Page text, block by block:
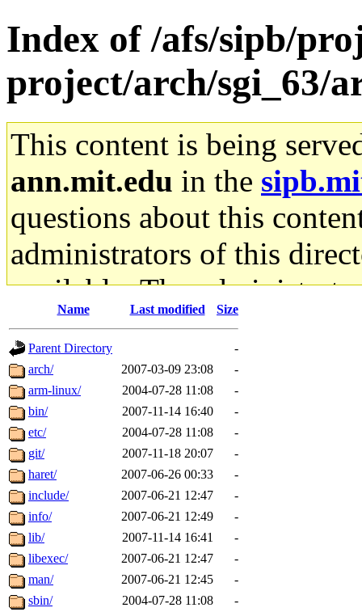
Index of /afs/sipb/
project/arch/sgi_63/
This content is being
ann.mit.edu in the
questions about this
administrators of this
available. The
gateway are not
ability to remove it.
The administrators of this
system:administrators
mhpower.root,
cfox.root, asedeno.root,
kaduk.root,
jbarnoldof sipb.mit.edu
Name Last modified Size
Parent Directory
-
arch/
2007-03-09 23:08
-
arm-linux/
2004-07-28 11:08
-
bin/
2007-11-14 16:40
-
etc/
2004-07-28 11:08
-
git/
2007-11-18 20:07
-
haret/
2007-06-26 00:33
-
include/
2007-06-21 12:47
-
info/
2007-06-21 12:49
-
lib/
2007-11-14 16:41
-
libexec/
2007-06-21 12:47
-
man/
2007-06-21 12:45
-
sbin/
2004-07-28 11:08
-